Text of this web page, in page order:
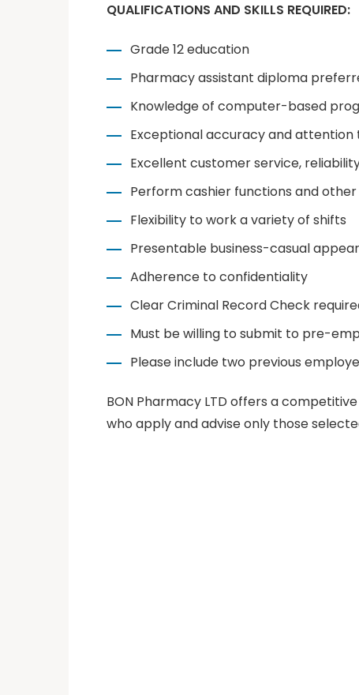
QUALIFICATIONS AND SKILLS REQUIRED:
Grade 12 education
Pharmacy assistant diploma
Knowledge of computer-based
Exceptional accuracy and attention
Excellent customer service,
Perform cashier functions and
Flexibility to work a variety of shifts
Presentable business-casual
Adherence to confidentiality
Clear Criminal Record Check
Must be willing to submit to pre-
Please include two previous
BON Pharmacy LTD offers a
who apply and advise only those